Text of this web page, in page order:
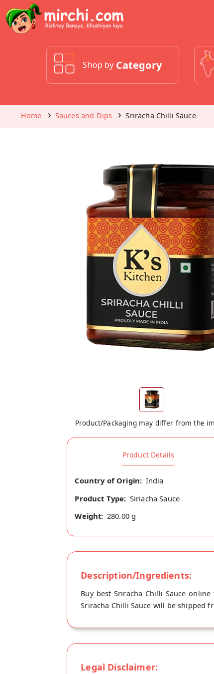
Shop by Category
Home Sauces and Dips Sriracha Chilli Sauce
Product/Packaging may differ from the
Product Details
Country of Origin: India
Product Type: Siriacha Sauce
Weight: 280.00 g
Description/Ingredients:
Buy best Sriracha Chilli Sauce
Sriracha Chilli Sauce will be shipped
Legal Disclaimer: